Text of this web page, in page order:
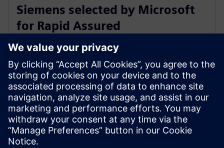
Siemens selected by Microsoft
for Rapid Assured
Microelectronics Prototypes
(RAMP) Program
9. August 2022